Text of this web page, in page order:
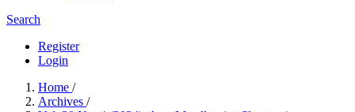
Search
Register
Login
Home /
Archives /